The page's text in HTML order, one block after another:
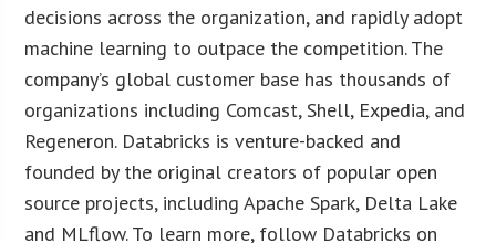
decisions across the organization, and rapidly adopt
machine learning to outpace the competition. The
company’s global customer base has thousands of
organizations including Comcast, Shell, Expedia, and
Regeneron. Databricks is venture-backed and
founded by the original creators of popular open
source projects, including Apache Spark, Delta Lake
and MLflow. To learn more, follow Databricks on